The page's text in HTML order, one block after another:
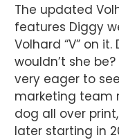
The updated
features Diggy
Volhard “V” on
wouldn’t she
very eager to
marketing team
dog all over
later starting in